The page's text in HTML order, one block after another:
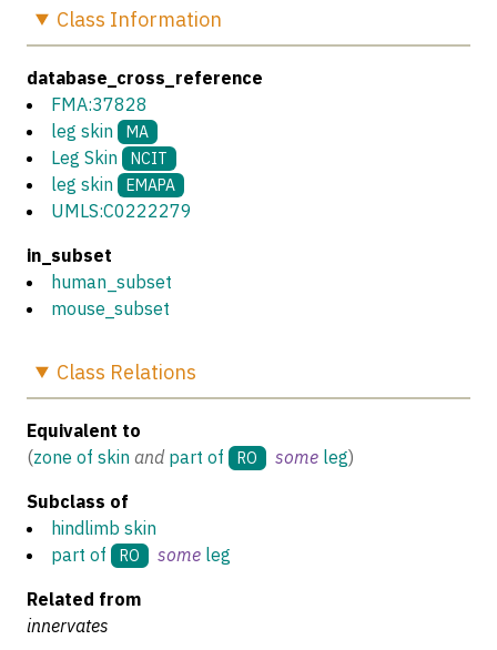
Class Information
database_cross_reference
FMA:37828
leg skin
MA
Leg Skin NCIT
leg skin EMAPA
UMLS:C0222279
in_subset
human_subset
mouse_subset
Class Relations
Equivalent to
(zone of skin and part of RO some leg)
Subclass of
hindlimb skin
part of
RO some leg
Related from
innervates